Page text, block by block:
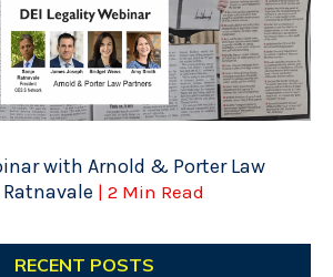
with Arnold & Porter Law
| 2 Min Read
RECENT POSTS